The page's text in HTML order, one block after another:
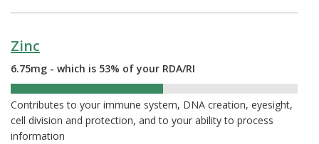
Zinc
6.75mg - which is 53% of your RDA/RI
Contributes to your immune system, DNA creation, eyesight,
cell division and protection, and to your ability to process
information